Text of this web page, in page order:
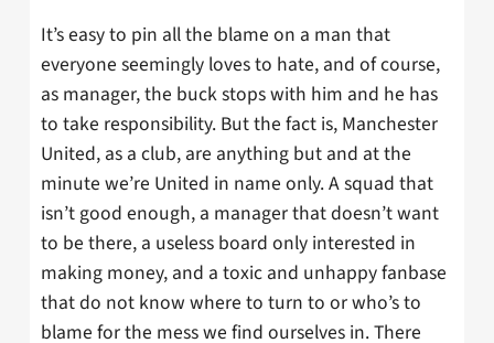
It’s easy to pin all the blame on a man that
everyone seemingly loves to hate, and of course,
as manager, the buck stops with him and he has
to take responsibility. But the fact is, Manchester
United, as a club, are anything but and at the
minute we’re United in name only. A squad that
isn’t good enough, a manager that doesn’t want
to be there, a useless board only interested in
making money, and a toxic and unhappy fanbase
that do not know where to turn to or who’s to
blame for the mess we find ourselves in. There